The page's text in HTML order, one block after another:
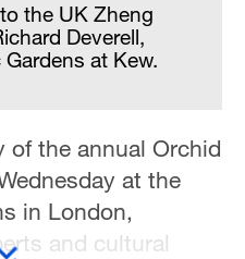
the UK Zheng
Deverell,
at Kew.
of the annual Orchid
at the
in London,
and cultural